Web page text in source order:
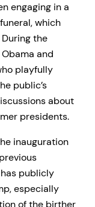
engaging in a
which
the
and
playfully
public’s
about
presidents.
inauguration
publicly
especially